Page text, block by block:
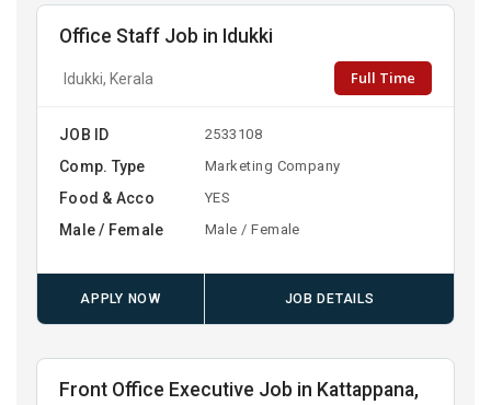
Office Staff Job in Idukki
Idukki, Kerala Full Time
JOB ID 2533108
Comp. Type Marketing Company
Food & Acco YES
Male / Female Male / Female
APPLY NOW JOB DETAILS
Front Office Executive Job in Kattappana,